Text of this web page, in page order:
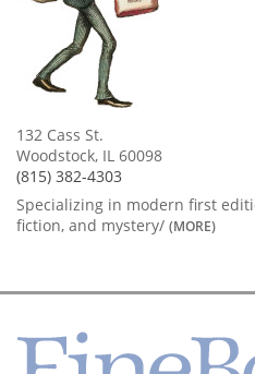
132 Cass St.
Woodstock, IL 60098
(815) 382-4303
Specializing in modern first
fiction, and mystery/ (MORE)